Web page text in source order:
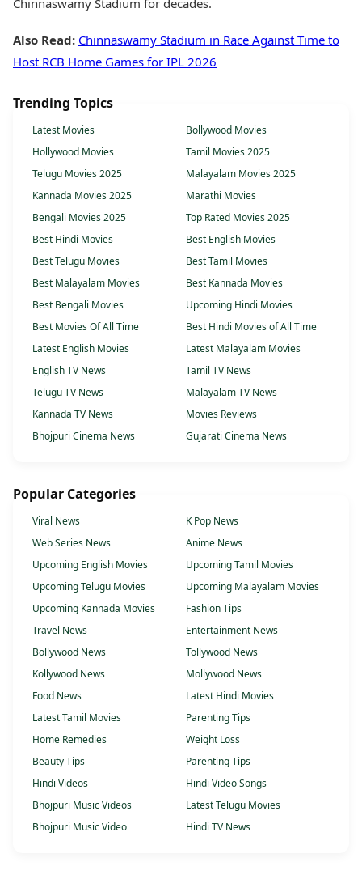
Chinnaswamy Stadium for decades.
Also Read: Chinnaswamy Stadium in Race Against Time to
Host RCB Home Games for IPL 2026
Trending Topics
Latest Movies
Bollywood Movies
Hollywood Movies
Tamil Movies 2025
Telugu Movies 2025
Malayalam Movies 2025
Kannada Movies 2025
Marathi Movies
Bengali Movies 2025
Top Rated Movies 2025
Best Hindi Movies
Best English Movies
Best Telugu Movies
Best Tamil Movies
Best Malayalam Movies
Best Kannada Movies
Best Bengali Movies
Upcoming Hindi Movies
Best Movies Of All Time
Best Hindi Movies of All Time
Latest English Movies
Latest Malayalam Movies
English TV News
Tamil TV News
Telugu TV News
Malayalam TV News
Kannada TV News
Movies Reviews
Bhojpuri Cinema News
Gujarati Cinema News
Popular Categories
Viral News
K Pop News
Web Series News
Anime News
Upcoming English Movies
Upcoming Tamil Movies
Upcoming Telugu Movies
Upcoming Malayalam Movies
Upcoming Kannada Movies
Fashion Tips
Travel News
Entertainment News
Bollywood News
Tollywood News
Kollywood News
Mollywood News
Food News
Latest Hindi Movies
Latest Tamil Movies
Parenting Tips
Home Remedies
Weight Loss
Beauty Tips
Parenting Tips
Hindi Videos
Hindi Video Songs
Bhojpuri Music Videos
Latest Telugu Movies
Bhojpuri Music Video
Hindi TV News